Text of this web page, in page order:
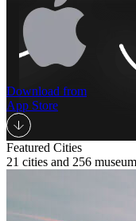
Download from
App Store
Featured Cities
21 cities and 256